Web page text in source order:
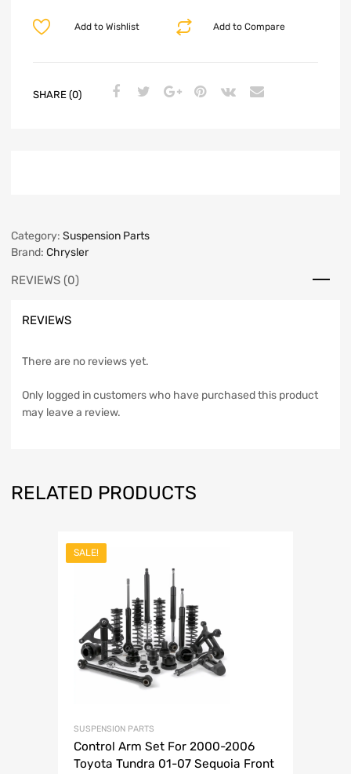
Add to Compare
Add to Wishlist
SHARE (0)
Category: Suspension Parts
Brand: Chrysler
REVIEWS (0)
REVIEWS
There are no reviews yet.
Only logged in customers who have purchased this product
may leave a review.
RELATED PRODUCTS
SALE!
SUSPENSION PARTS
Control Arm Set For 2000-2006
Toyota Tundra 01-07 Sequoia Front